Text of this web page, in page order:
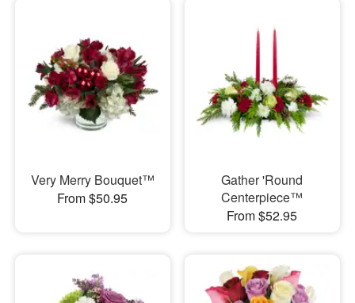
Very Merry Bouquet™
From $50.95
Gather 'Round
Centerpiece™
From $52.95